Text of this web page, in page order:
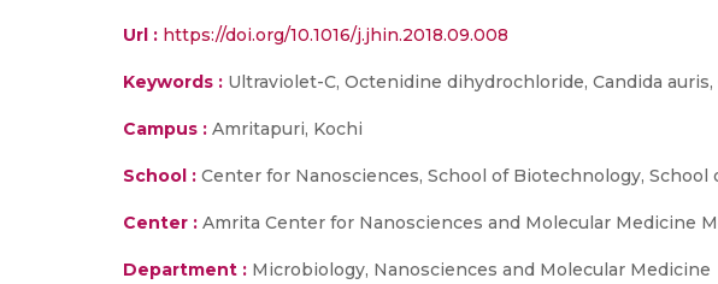
Url : https://doi.org/10.1016/j.jhin.2018.09.008
Keywords : Ultraviolet-C, Octenidine dihydrochloride, Candida
Campus : Amritapuri, Kochi
School : Center for Nanosciences, School of Biotechnology, School
Center : Amrita Center for Nanosciences and Molecular Medicine
Department : Microbiology, Nanosciences and Molecular Medicine